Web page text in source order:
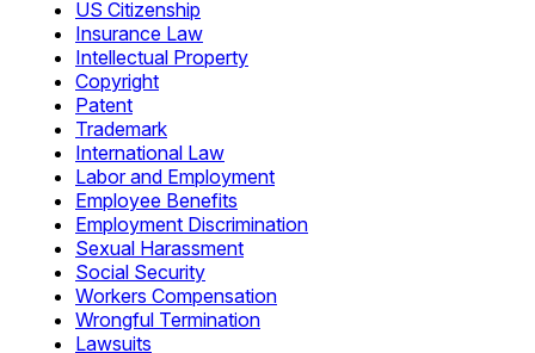
US Citizenship
Insurance Law
Intellectual Property
Copyright
Patent
Trademark
International Law
Labor and Employment
Employee Benefits
Employment Discrimination
Sexual Harassment
Social Security
Workers Compensation
Wrongful Termination
Lawsuits